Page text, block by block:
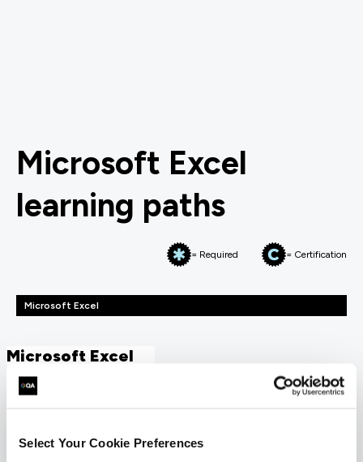
Select Your Cookie Preferences
Microsoft Excel
learning paths
= Required = Certification
Microsoft Excel
Microsoft Excel
FUNDAMENTALS
1 Day